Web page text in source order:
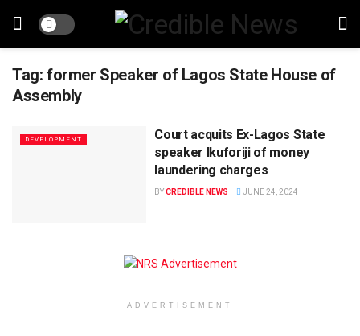
Tag: former Speaker of Lagos State House of
Assembly
DEVELOPMENT
Court acquits Ex-Lagos State
speaker Ikuforiji of money
laundering charges
BYCREDIBLE NEWS JUNE 24, 2024
ADVERTISEMENT